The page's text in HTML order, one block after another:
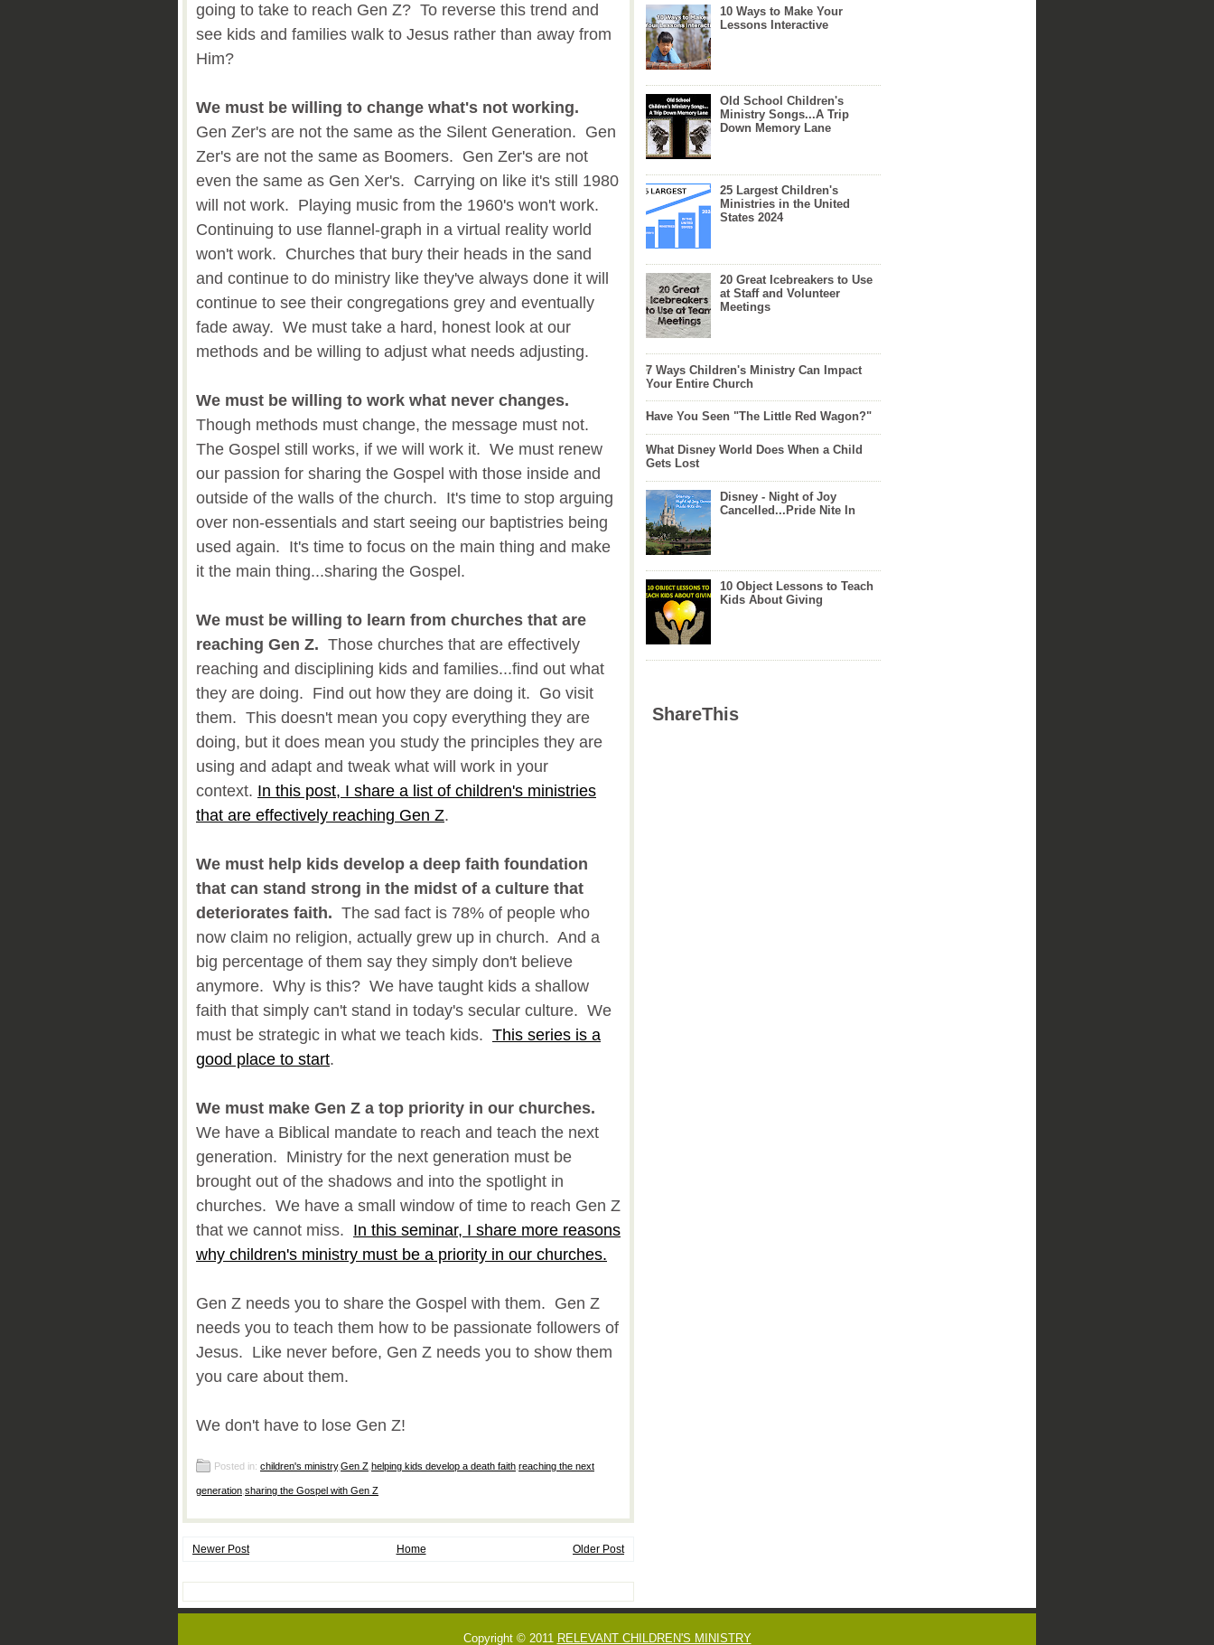
going to take to reach Gen Z? To reverse this trend and
see kids and families walk to Jesus rather than away from
Him?
We must be willing to change what's not working.
Gen Zer's are not the same as the Silent Generation. Gen
Zer's are not the same as Boomers. Gen Zer's are not
even the same as Gen Xer's. Carrying on like it's still 1980
will not work. Playing music from the 1960's won't work.
Continuing to use flannel-graph in a virtual reality world
won't work. Churches that bury their heads in the sand
and continue to do ministry like they've always done it will
continue to see their congregations grey and eventually
fade away. We must take a hard, honest look at our
methods and be willing to adjust what needs adjusting.
We must be willing to work what never changes.
Though methods must change, the message must not.
The Gospel still works, if we will work it. We must renew
our passion for sharing the Gospel with those inside and
outside of the walls of the church. It's time to stop arguing
over non-essentials and start seeing our baptistries being
used again. It's time to focus on the main thing and make
it the main thing...sharing the Gospel.
We must be willing to learn from churches that are
reaching Gen Z. Those churches that are effectively
reaching and disciplining kids and families...find out what
they are doing. Find out how they are doing it. Go visit
them. This doesn't mean you copy everything they are
doing, but it does mean you study the principles they are
using and adapt and tweak what will work in your
context. In this post, I share a list of children's ministries
that are effectively reaching Gen Z.
We must help kids develop a deep faith foundation
that can stand strong in the midst of a culture that
deteriorates faith. The sad fact is 78% of people who
now claim no religion, actually grew up in church. And a
big percentage of them say they simply don't believe
anymore. Why is this? We have taught kids a shallow
faith that simply can't stand in today's secular culture. We
must be strategic in what we teach kids. This series is a
good place to start.
We must make Gen Z a top priority in our churches.
We have a Biblical mandate to reach and teach the next
generation. Ministry for the next generation must be
brought out of the shadows and into the spotlight in
churches. We have a small window of time to reach Gen Z
that we cannot miss. In this seminar, I share more reasons
why children's ministry must be a priority in our churches.
Gen Z needs you to share the Gospel with them. Gen Z
needs you to teach them how to be passionate followers of
Jesus. Like never before, Gen Z needs you to show them
you care about them.
We don't have to lose Gen Z!
Posted in: children's ministry,Gen Z helping kids develop a death faith reaching the next
generation sharing the Gospel with Gen Z
Newer Post Older Post
Home
10 Ways to Make Your
Lessons Interactive
Old School Children's
Ministry Songs...A Trip
Down Memory Lane
25 Largest Children's
Ministries in the United
States 2024
20 Great Icebreakers to Use
at Staff and Volunteer
Meetings
7 Ways Children's Ministry Can Impact
Your Entire Church
Have You Seen "The Little Red Wagon?"
What Disney World Does When a Child
Gets Lost
Disney - Night of Joy
Cancelled...Pride Nite In
10 Object Lessons to Teach
Kids About Giving
ShareThis
Copyright © 2011 RELEVANT CHILDREN'S MINISTRY